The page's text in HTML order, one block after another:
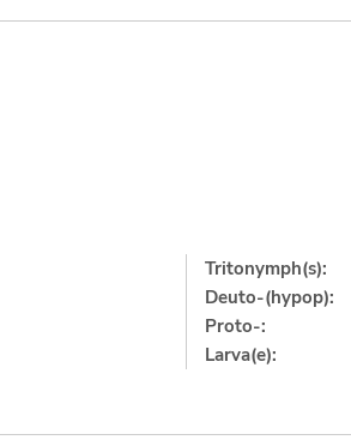
Tritonymph(s):
Deuto-(hypop):
Proto-:
Larva(e):